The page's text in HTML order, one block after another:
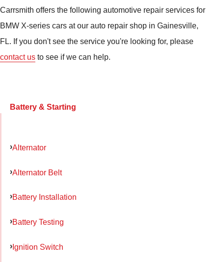
Carrsmith offers the following automotive repair services for
BMW X-series cars at our auto repair shop in Gainesville,
FL. If you don't see the service you're looking for, please
contact us to see if we can help.
Battery & Starting
Alternator
Alternator Belt
Battery Installation
Battery Testing
Ignition Switch